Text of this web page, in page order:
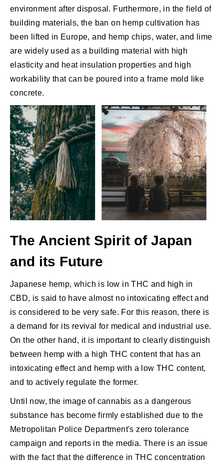
environment after disposal. Furthermore, in the field of
building materials, the ban on hemp cultivation has
been lifted in Europe, and hemp chips, water, and lime
are widely used as a building material with high
elasticity and heat insulation properties and high
workability that can be poured into a frame mold like
concrete.
The Ancient Spirit of Japan
and its Future
Japanese hemp, which is low in THC and high in
CBD, is said to have almost no intoxicating effect and
is considered to be very safe. For this reason, there is
a demand for its revival for medical and industrial use.
On the other hand, it is important to clearly distinguish
between hemp with a high THC content that has an
intoxicating effect and hemp with a low THC content,
and to actively regulate the former.
Until now, the image of cannabis as a dangerous
substance has become firmly established due to the
Metropolitan Police Department's zero tolerance
campaign and reports in the media. There is an issue
with the fact that the difference in THC concentration